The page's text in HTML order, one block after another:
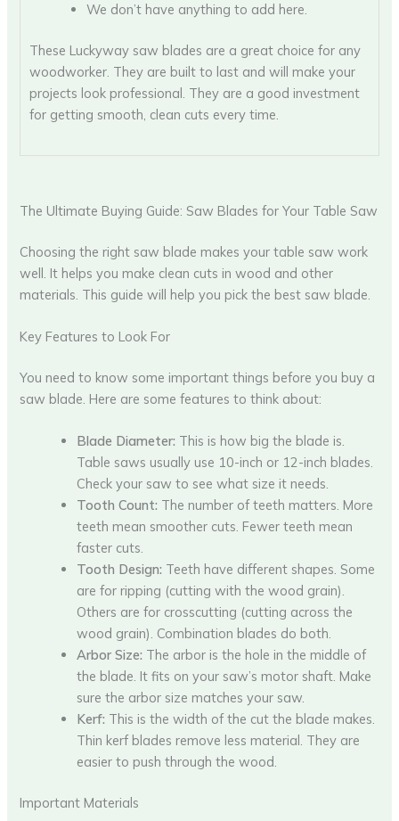
We don’t have anything to add here.
These Luckyway saw blades are a great choice for any
woodworker. They are built to last and will make your
projects look professional. They are a good investment
for getting smooth, clean cuts every time.
The Ultimate Buying Guide: Saw Blades for Your Table Saw
Choosing the right saw blade makes your table saw work
well. It helps you make clean cuts in wood and other
materials. This guide will help you pick the best saw blade.
Key Features to Look For
You need to know some important things before you buy a
saw blade. Here are some features to think about:
Blade Diameter: This is how big the blade is.
Table saws usually use 10-inch or 12-inch blades.
Check your saw to see what size it needs.
Tooth Count: The number of teeth matters. More
teeth mean smoother cuts. Fewer teeth mean
faster cuts.
Tooth Design: Teeth have different shapes. Some
are for ripping (cutting with the wood grain).
Others are for crosscutting (cutting across the
wood grain). Combination blades do both.
Arbor Size: The arbor is the hole in the middle of
the blade. It fits on your saw’s motor shaft. Make
sure the arbor size matches your saw.
Kerf: This is the width of the cut the blade makes.
Thin kerf blades remove less material. They are
easier to push through the wood.
Important Materials